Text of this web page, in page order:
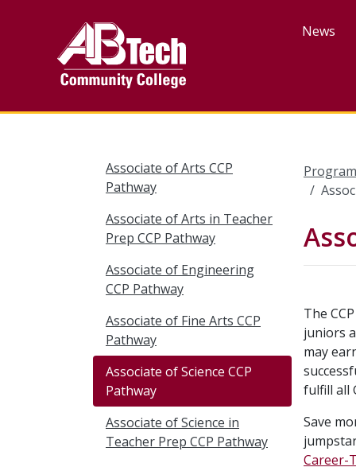
News
Associate of Arts CCP
Pathway
Associate of Arts in Teacher
Prep CCP Pathway
Associate of Engineering
CCP Pathway
Associate of Fine Arts CCP
Pathway
Associate of Science CCP
Pathway
Associate of Science in
Teacher Prep CCP Pathway
The
juniors
may
fulfill all
Save
Career-